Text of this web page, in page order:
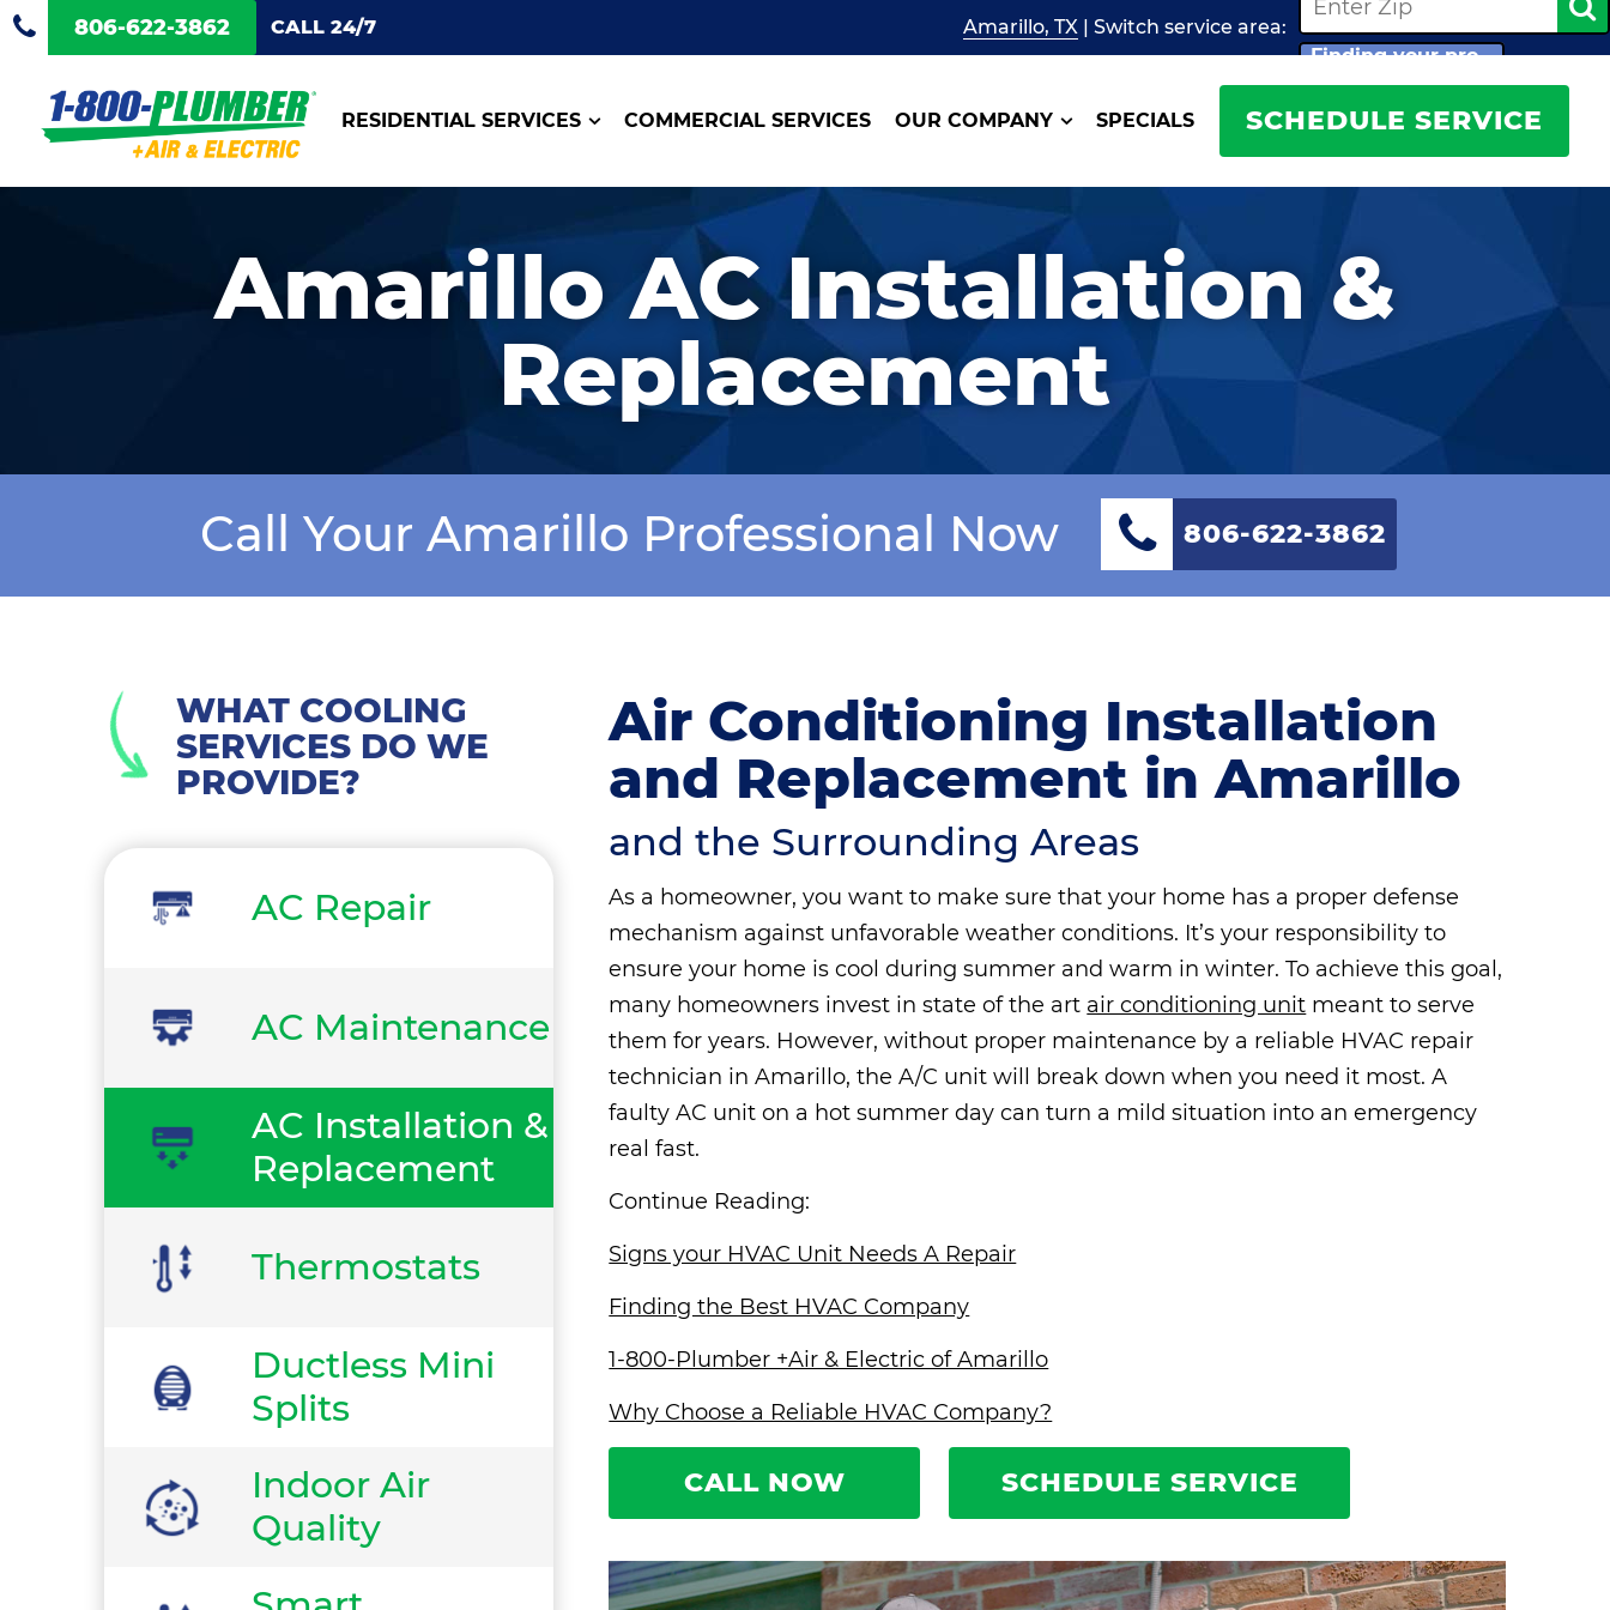
806-622-3862 CALL 24/7 Amarillo, TX | Switch service area:
Finding your pro...
RESIDENTIAL SERVICES COMMERCIAL SERVICES OUR COMPANY SPECIALS SCHEDULE SERVICE
Amarillo AC Installation &
Replacement
Call Your Amarillo Professional Now 806-622-3862
WHAT COOLING
SERVICES DO WE
PROVIDE?
AC Repair
AC Maintenance
AC Installation &
Replacement
Thermostats
Ductless Mini
Splits
Indoor Air
Quality
Air Conditioning Installation
and Replacement in Amarillo
and the Surrounding Areas
As a homeowner, you want to make sure that your home has a proper defense
mechanism against unfavorable weather conditions. It’s your responsibility to
ensure your home is cool during summer and warm in winter. To achieve this goal,
many homeowners invest in state of the art air conditioning unit meant to serve
them for years. However, without proper maintenance by a reliable HVAC repair
technician in Amarillo, the A/C unit will break down when you need it most. A
faulty AC unit on a hot summer day can turn a mild situation into an emergency
real fast.
Continue Reading:
Signs your HVAC Unit Needs A Repair
Finding the Best HVAC Company
1-800-Plumber +Air & Electric of Amarillo
Why Choose a Reliable HVAC Company?
CALL NOW SCHEDULE SERVICE